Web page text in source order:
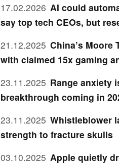
17.02.2026 AI could
say top tech CEOs, but
21.12.2025 China’s Moore
with claimed 15x gaming
23.11.2025 Range anxiety
breakthrough coming in
23.11.2025 Whistleblower
strength to fracture skulls
03.10.2025 Apple quietly